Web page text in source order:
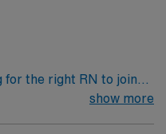
for the right RN to join
driven health care
show more